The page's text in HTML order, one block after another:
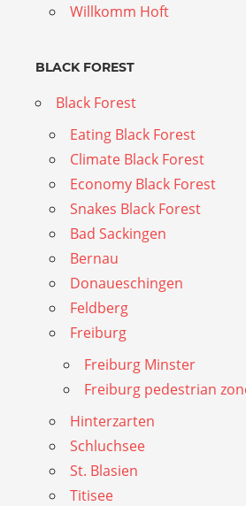
Willkomm Hoft
BLACK FOREST
Black Forest
Eating Black Forest
Climate Black Forest
Economy Black Forest
Snakes Black Forest
Bad Sackingen
Bernau
Donaueschingen
Feldberg
Freiburg
Freiburg Minster
Freiburg pedestrian
Hinterzarten
Schluchsee
St. Blasien
Titisee